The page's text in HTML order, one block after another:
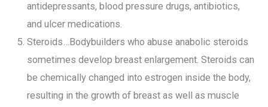
antidepressants, blood pressure drugs, antibiotics,
and ulcer medications.
Steroids…Bodybuilders who abuse anabolic steroids
sometimes develop breast enlargement. Steroids can
be chemically changed into estrogen inside the body,
resulting in the growth of breast as well as muscle